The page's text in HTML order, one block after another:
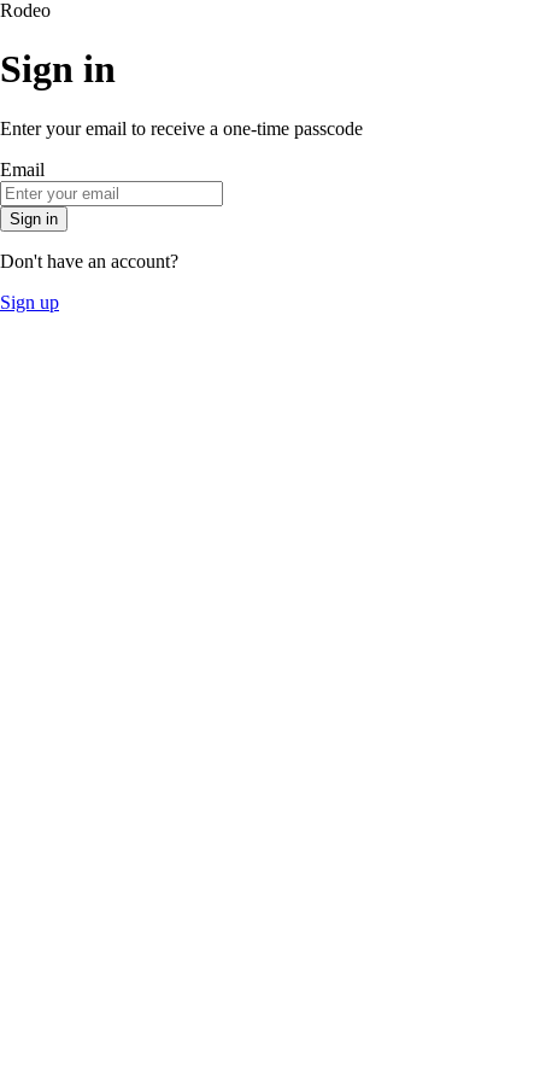
Rodeo
Sign in
Enter your email to receive a one-time passcode
Email
Sign in
Don't have an account?
Sign up